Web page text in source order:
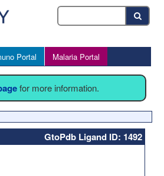
Portal Malaria Portal
for more information.
GtoPdb Ligand ID: 1492